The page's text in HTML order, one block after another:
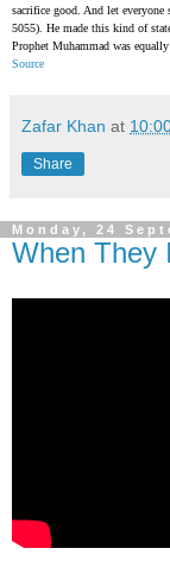
sacrifice good. And let everyone
5055). He made this kind of
Prophet Muhammad was
Source
Zafar Khan at
Share
Monday, 24
When They